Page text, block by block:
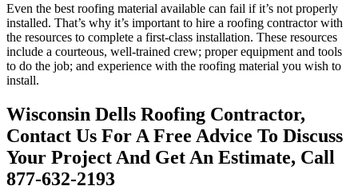
Even the best roofing material available can fail if it’s not properly
installed. That’s why it’s important to hire a roofing contractor with
the resources to complete a first-class installation. These resources
include a courteous, well-trained crew; proper equipment and tools
to do the job; and experience with the roofing material you wish to
install.
Wisconsin Dells Roofing Contractor,
Contact Us For A Free Advice To Discuss
Your Project And Get An Estimate, Call
877-632-2193